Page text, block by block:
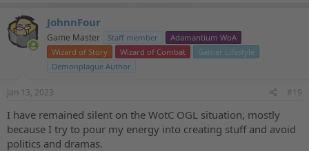
c
t
i
o
JohnnFour
Game Master Staff member
Adamantium WoA
Wizard of Story
Wizard of Combat
Gamer Lifestyle
Demonplague Author
Jan 13, 2023 #19
I have remained silent on the WotC OGL situation, mostly
because I try to pour my energy into creating stuff and avoid
politics and dramas.